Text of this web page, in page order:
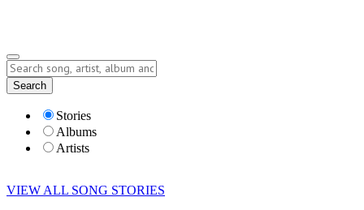
Lyrics
Search
Stories
Albums
Artists
VIEW ALL SONG STORIES